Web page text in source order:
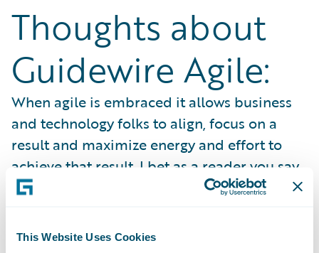
This Website Uses Cookies
Thoughts about
Guidewire Agile:
When agile is embraced it allows business
and technology folks to align, focus on a
result and maximize energy and effort to
achieve that result. I bet as a reader you say
that makes good sense, isn’t that how every
project will identify an issue as it is